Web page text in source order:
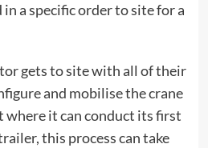
a specific order to site for a
gets to site with all of their
and mobilise the crane
where it can conduct its first
this process can take